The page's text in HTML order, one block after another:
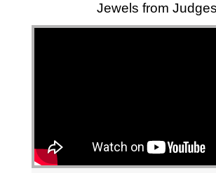
Jewels from Judges
"
"